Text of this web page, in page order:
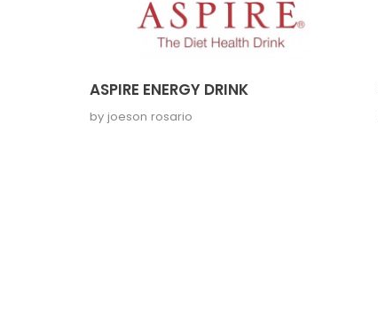
ASPIRE ENERGY DRINK
by joeson rosario